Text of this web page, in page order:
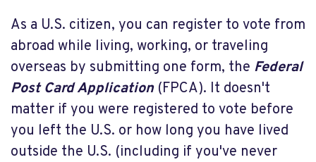
As a U.S. citizen, you can register to vote from
abroad while living, working, or traveling
overseas by submitting one form, the Federal
Post Card Application(FPCA). It doesn't
matter if you were registered to vote before
you left the U.S. or how long you have lived
outside the U.S. (including if you've never